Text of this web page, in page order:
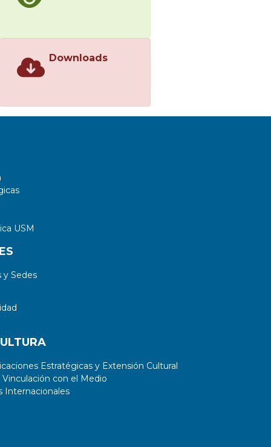
Downloads
USM
Sedes
Estratégicas y Extensión Cultural
con el Medio
Internacionales